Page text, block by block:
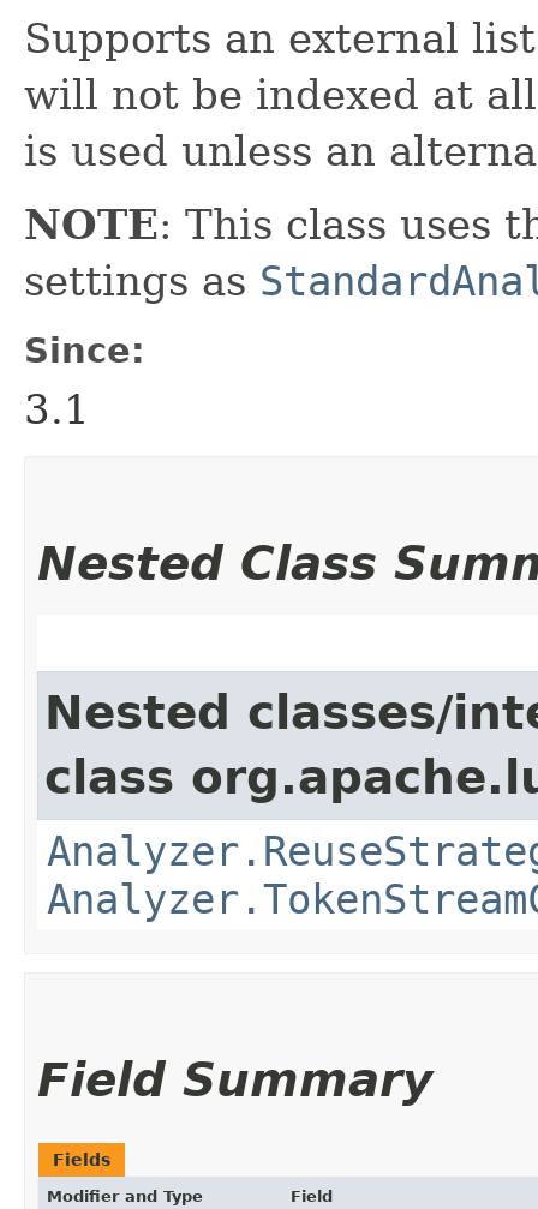
Supports an external
will not be indexed at
is used unless an
NOTE: This class uses
settings as
Since:
3.1
Nested Class
Nested classes/
class
Field Summary
Fields
Modifier and Type Field